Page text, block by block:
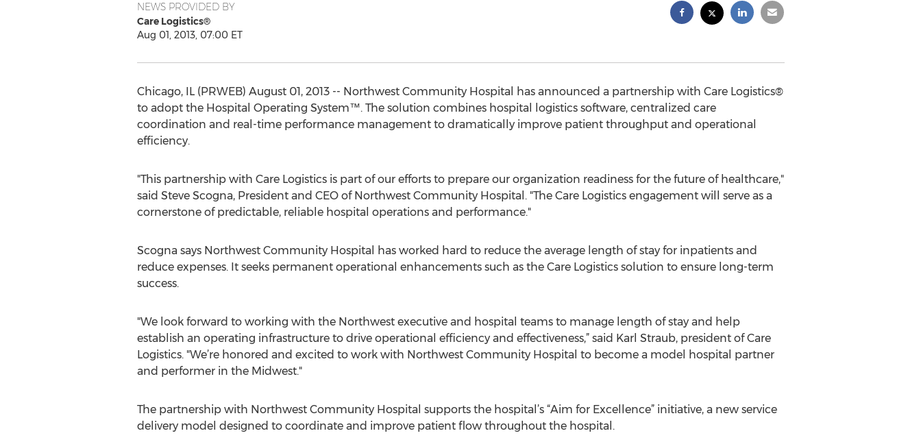
NEWS PROVIDED BY
Care Logistics®
Aug 01, 2013, 07:00 ET
Chicago, IL (PRWEB) August 01, 2013 -- Northwest Community Hospital has announced a partnership with Care Logistics®
to adopt the Hospital Operating System™. The solution combines hospital logistics software, centralized care
coordination and real-time performance management to dramatically improve patient throughput and operational
efficiency.
"This partnership with Care Logistics is part of our efforts to prepare our organization readiness for the future of healthcare,"
said Steve Scogna, President and CEO of Northwest Community Hospital. "The Care Logistics engagement will serve as a
cornerstone of predictable, reliable hospital operations and performance."
Scogna says Northwest Community Hospital has worked hard to reduce the average length of stay for inpatients and
reduce expenses. It seeks permanent operational enhancements such as the Care Logistics solution to ensure long-term
success.
"We look forward to working with the Northwest executive and hospital teams to manage length of stay and help
establish an operating infrastructure to drive operational efficiency and effectiveness,” said Karl Straub, president of Care
Logistics. "We’re honored and excited to work with Northwest Community Hospital to become a model hospital partner
and performer in the Midwest."
The partnership with Northwest Community Hospital supports the hospital’s “Aim for Excellence” initiative, a new service
delivery model designed to coordinate and improve patient flow throughout the hospital.